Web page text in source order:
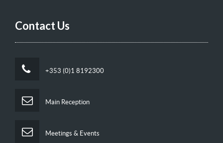
Contact Us
+353 (0)1 8192300
Main Reception
Meetings & Events